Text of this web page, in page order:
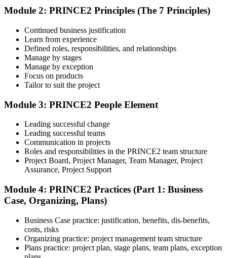
Complete the required training sessions and participate in
discussions, exercises, case studies, assignments, or knowledge
conceptual clarity, and connect topics with workplace use cases.
Step 4
Review Certification Requirements
Understand the certification body's process, including application
rules, exam registration steps, required documents, exam format,
validity period, and renewal requirements where applicable.
Prepare with Practice Resources
studies, simulations, or assessment tools to strengthen preparation.
These resources help learners identify weak areas, improve recall,
and build confidence.
Module 2: PRINCE2 Principles (The 7 Principles)
Continued business justification
Learn from experience
Defined roles, responsibilities, and relationships
Manage by stages
Manage by exception
Focus on products
Tailor to suit the project
Module 3: PRINCE2 People Element
Leading successful change
Leading successful teams
Communication in projects
Roles and responsibilities in the PRINCE2 team structure
Project Board, Project Manager, Team Manager, Project
Assurance, Project Support
Module 4: PRINCE2 Practices (Part 1: Business
Case, Organizing, Plans)
Business Case practice: justification, benefits, dis-benefits,
costs, risks
Organizing practice: project management team structure
Plans practice: project plan, stage plans, team plans, exception